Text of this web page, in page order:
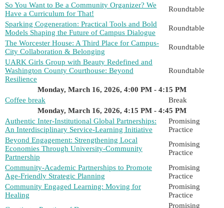
So You Want to Be a Community Organizer? We
Have a Curriculum for That!
Roundtable
Sparking Cogeneration: Practical Tools and Bold
Models Shaping the Future of Campus Dialogue
Roundtable
The Worcester House: A Third Place for Campus-
City Collaboration & Belonging
Roundtable
UARK Girls Group with Beauty Redefined and
Washington County Courthouse: Beyond
Resilience
Roundtable
Monday, March 16, 2026, 4:00 PM - 4:15 PM
Coffee break
Break
Monday, March 16, 2026, 4:15 PM - 4:45 PM
Authentic Inter-Institutional Global Partnerships:
An Interdisciplinary Service-Learning Initiative
Promising
Practice
Beyond Engagement: Strengthening Local
Economies Through University-Community
Partnership
Promising
Practice
Community-Academic Partnerships to Promote
Age-Friendly Strategic Planning
Promising
Practice
Community Engaged Learning: Moving for
Healing
Promising
Practice
Promising